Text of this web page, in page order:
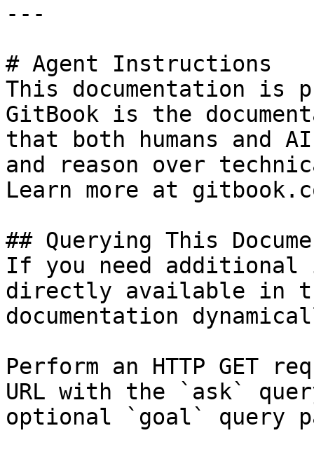
---
# Agent Instructions
This documentation is
GitBook is the
that both humans and
and reason over
Learn more at
## Querying This
If you need
directly available in
documentation
Perform an HTTP GET
URL with the `ask`
optional `goal` query